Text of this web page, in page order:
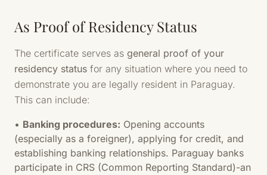
As Proof of Residency Status
The certificate serves as general proof of your
residency status for any situation where you need to
demonstrate you are legally resident in Paraguay.
This can include:
• Banking procedures: Opening accounts
(especially as a foreigner), applying for credit, and
establishing banking relationships. Paraguay banks
participate in CRS (Common Reporting Standard)-an